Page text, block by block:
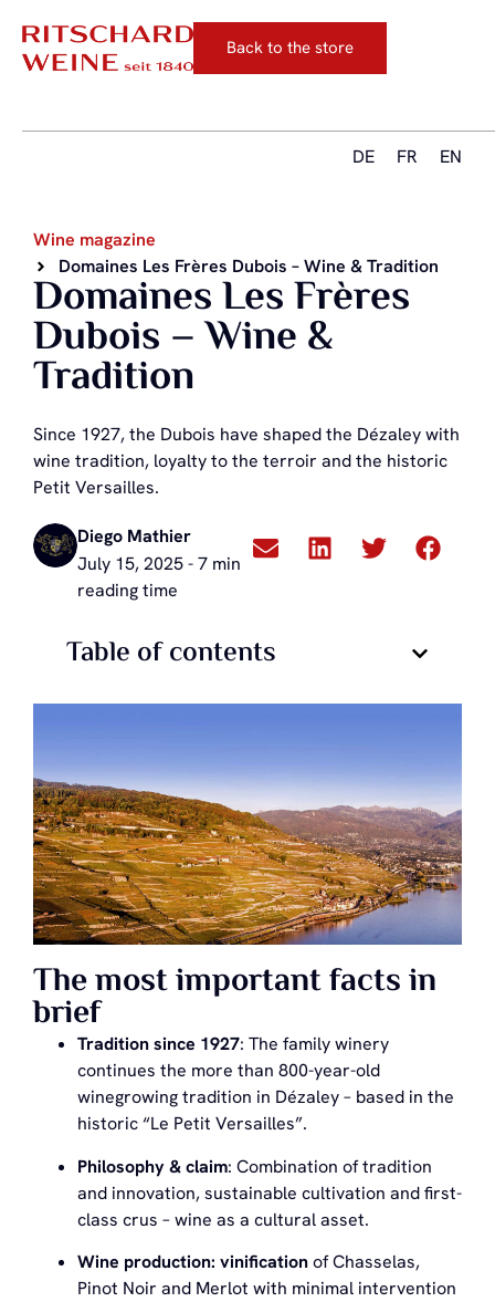
Back to the store
DE FR EN
Wine magazine
Domaines Les Frères Dubois – Wine & Tradition
Domaines Les Frères
Dubois – Wine &
Tradition
Since 1927, the Dubois have shaped the Dézaley with
wine tradition, loyalty to the terroir and the historic
Petit Versailles.
Diego Mathier
July 15, 2025 - 7 min
reading time
Table of contents
The most important facts in
brief
Tradition since 1927: The family winery
continues the more than 800-year-old
winegrowing tradition in Dézaley – based in the
historic “Le Petit Versailles”.
Philosophy & claim: Combination of tradition
and innovation, sustainable cultivation and first-
class crus – wine as a cultural asset.
Wine production: vinificationof Chasselas,
Pinot Noir and Merlot with minimal intervention